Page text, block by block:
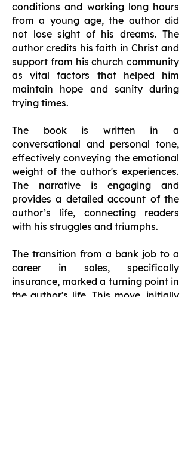
conditions and working long hours
from a young age, the author did
not lose sight of his dreams. The
author credits his faith in Christ and
support from his church community
as vital factors that helped him
maintain hope and sanity during
trying times.
The book is written in a
conversational and personal tone,
effectively conveying the emotional
weight of the author's experiences.
The narrative is engaging and
provides a detailed account of the
author’s life, connecting readers
with his struggles and triumphs.
The transition from a bank job to a
career in sales, specifically
insurance, marked a turning point in
the author's life. This move, initially